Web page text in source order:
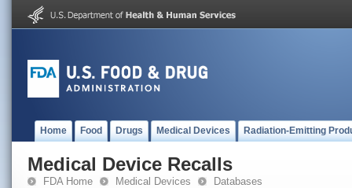
Home Food Drugs Medical Devices Radiation-Emitting
Medical Device Recalls
FDA Home Medical Devices Databases